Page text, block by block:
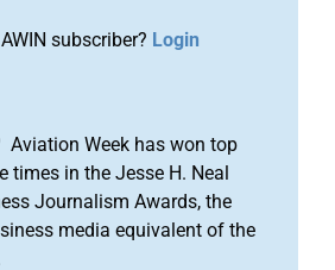
subscriber? Login
Aviation Week has won top
times in the Jesse H. Neal
Journalism Awards, the
media equivalent of the